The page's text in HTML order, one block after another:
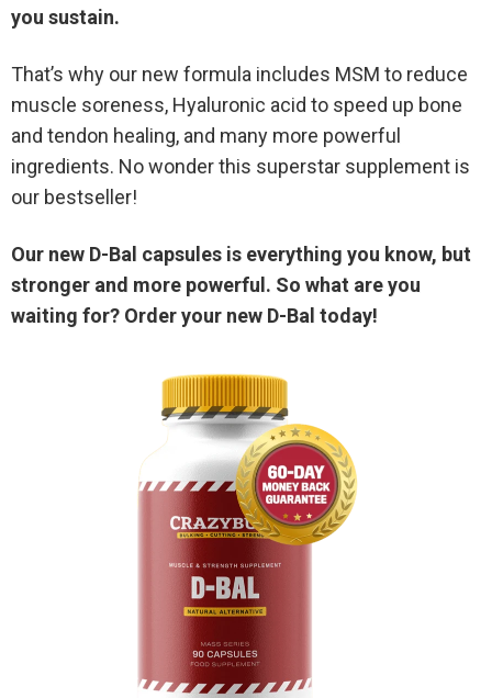
you sustain.
That’s why our new formula includes MSM to reduce
muscle soreness, Hyaluronic acid to speed up bone
and tendon healing, and many more powerful
ingredients. No wonder this superstar supplement is
our bestseller!
Our new D-Bal capsules is everything you know, but
stronger and more powerful. So what are you
waiting for? Order your new D-Bal today!